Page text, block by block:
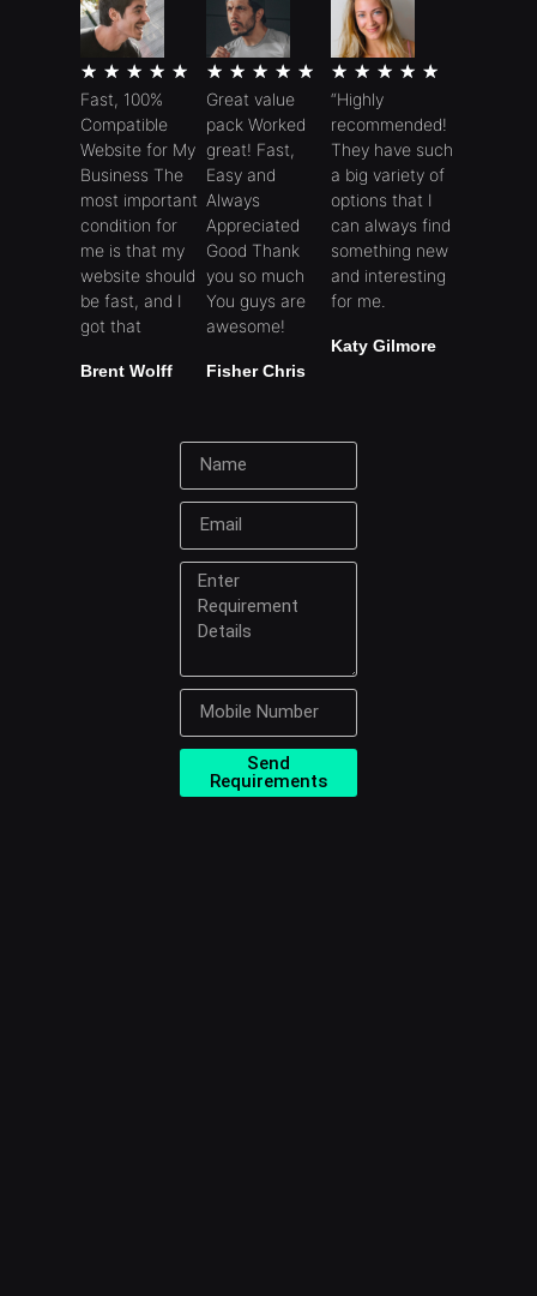
★ ★ ★ ★ ★
Fast, 100%
Compatible
Website for My
Business The
most important
condition for
me is that my
website should
be fast, and I
got that
Brent Wolff
★ ★ ★ ★ ★
Great value
pack Worked
great! Fast,
Easy and
Always
Appreciated
Good Thank
you so much
You guys are
awesome!
Fisher Chris
★ ★ ★ ★ ★
“Highly
recommended!
They have such
a big variety of
options that I
can always find
something new
and interesting
for me.
Katy Gilmore
Send
Requirements